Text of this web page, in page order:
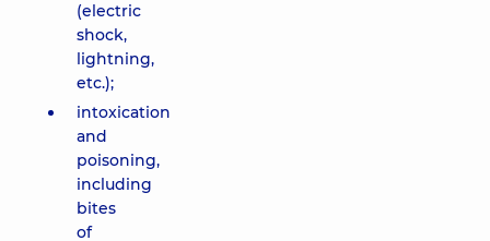
(electric
shock,
lightning,
etc.);
intoxication
and
poisoning,
including
bites
of